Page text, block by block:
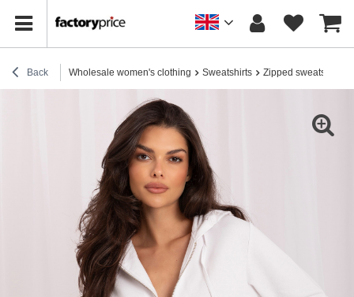
Back Wholesale women's clothing Sweatshirts Zipped sweatshirts